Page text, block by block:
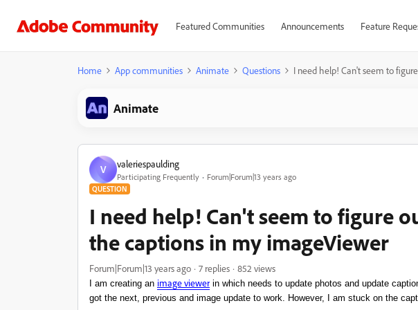
Featured Communities Announcements Feature
Home App communities Animate Questions I need help! Can't seem to
Animate
V valeriespaulding
Participating Frequently Forum|Forum|13 years ago
QUESTION
I need help! Can't seem to figure
the captions in my imageViewer
Forum|Forum|13 years ago 7 replies 852 views
I am creating an imageviewer in which needs to update photos and update
got the next, previous and image update to work. However, I am stuck on the